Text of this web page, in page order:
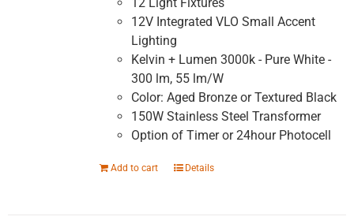
12V Integrated VLO Small Accent
Lighting
Kelvin + Lumen 3000k - Pure White -
300 lm, 55 lm/W
Color: Aged Bronze or Textured Black
150W Stainless Steel Transformer
Option of Timer or 24hour Photocell
Add to cart Details